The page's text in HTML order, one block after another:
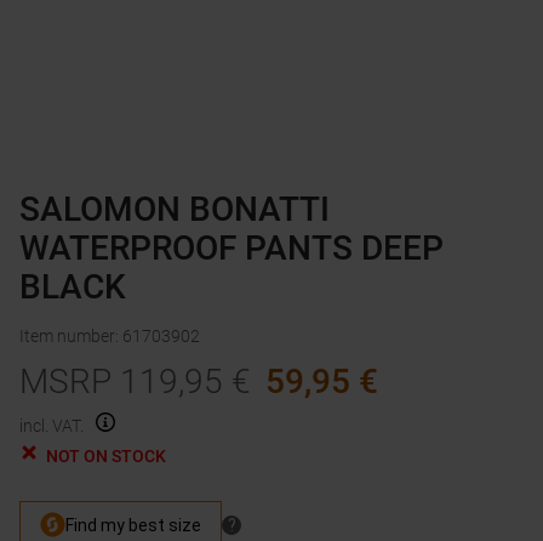
SALOMON BONATTI
WATERPROOF PANTS DEEP
BLACK
Item number: 61703902
MSRP 119,95 € 59,95 €
incl. VAT.
NOT ON STOCK